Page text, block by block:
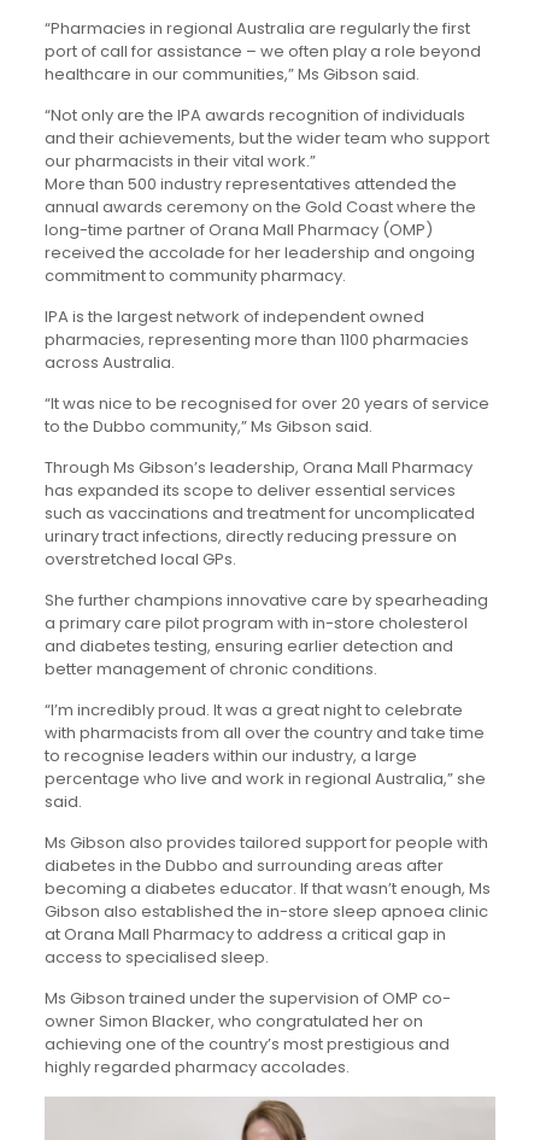
“Pharmacies in regional Australia are regularly the first
port of call for assistance – we often play a role beyond
healthcare in our communities,” Ms Gibson said.
“Not only are the IPA awards recognition of individuals
and their achievements, but the wider team who support
our pharmacists in their vital work.”
More than 500 industry representatives attended the
annual awards ceremony on the Gold Coast where the
long-time partner of Orana Mall Pharmacy (OMP)
received the accolade for her leadership and ongoing
commitment to community pharmacy.
IPA is the largest network of independent owned
pharmacies, representing more than 1100 pharmacies
across Australia.
“It was nice to be recognised for over 20 years of service
to the Dubbo community,” Ms Gibson said.
Through Ms Gibson’s leadership, Orana Mall Pharmacy
has expanded its scope to deliver essential services
such as vaccinations and treatment for uncomplicated
urinary tract infections, directly reducing pressure on
overstretched local GPs.
She further champions innovative care by spearheading
a primary care pilot program with in-store cholesterol
and diabetes testing, ensuring earlier detection and
better management of chronic conditions.
“I’m incredibly proud. It was a great night to celebrate
with pharmacists from all over the country and take time
to recognise leaders within our industry, a large
percentage who live and work in regional Australia,” she
said.
Ms Gibson also provides tailored support for people with
diabetes in the Dubbo and surrounding areas after
becoming a diabetes educator. If that wasn’t enough, Ms
Gibson also established the in-store sleep apnoea clinic
at Orana Mall Pharmacy to address a critical gap in
access to specialised sleep.
Ms Gibson trained under the supervision of OMP co-
owner Simon Blacker, who congratulated her on
achieving one of the country’s most prestigious and
highly regarded pharmacy accolades.